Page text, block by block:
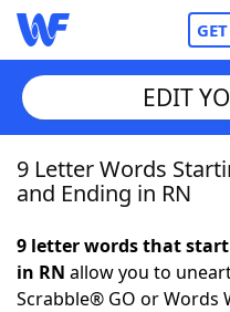
Home
NYT Crossplay
EDIT
9 Letter Words
and Ending in RN
9 letter words that
in RN allow you to
Scrabble® GO or Words